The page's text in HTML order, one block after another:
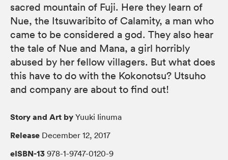
sacred mountain of Fuji. Here they learn of
Nue, the Itsuwaribito of Calamity, a man who
came to be considered a god. They also hear
the tale of Nue and Mana, a girl horribly
abused by her fellow villagers. But what does
this have to do with the Kokonotsu? Utsuho
and company are about to find out!
Story and Art by Yuuki Iinuma
Release December 12, 2017
eISBN-13 978-1-9747-0120-9